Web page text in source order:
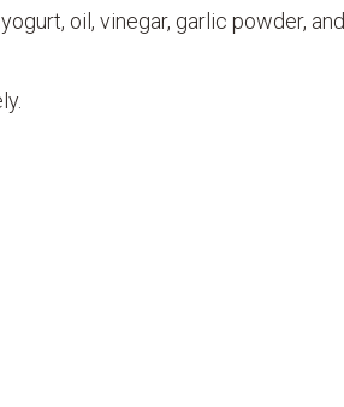
oil, vinegar, garlic powder, and